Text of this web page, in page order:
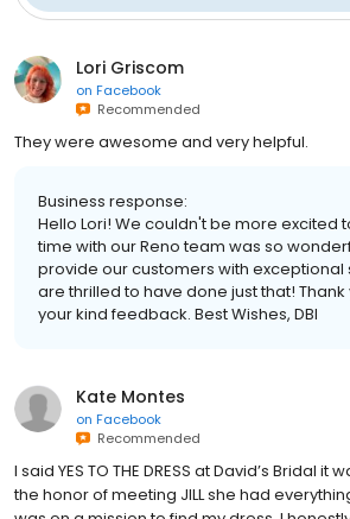
Lori Griscom
on Facebook
Recommended
They were awesome and very helpful.
Business response:
Hello Lori! We couldn't be more excited
time with our Reno team was so
provide our customers with exceptional
are thrilled to have done just that!
your kind feedback. Best Wishes, DBI
Kate Montes
on Facebook
Recommended
I said YES TO THE DRESS at David’s Bridal
the honor of meeting JILL she had